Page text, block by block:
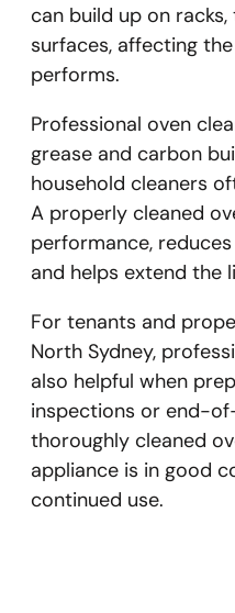
can build up on
surfaces, affecting
performs.
Professional oven
grease and carbon
household cleaners
A properly cleaned
performance,
and helps extend the
For tenants and
North Sydney,
also helpful when
inspections or end-
thoroughly cleaned
appliance is in good
continued use.